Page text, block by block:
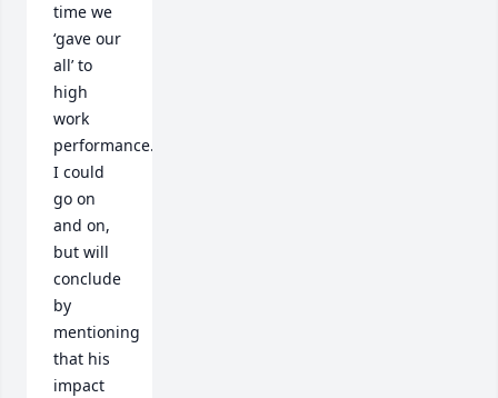
time we
‘gave our
all’ to
high
work
performance.
I could
go on
and on,
but will
conclude
by
mentioning
that his
impact